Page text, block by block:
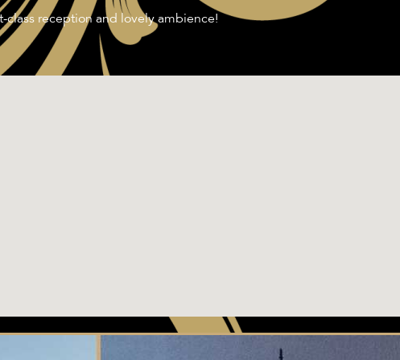
class reception and lovely ambience!